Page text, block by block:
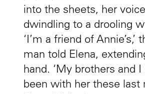
into the sheets, her voice
dwindling to a drooling
‘I’m a friend of Annie’s,’
man told Elena,
hand. ‘My brothers and I
been with her these last